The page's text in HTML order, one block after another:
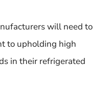
will need to
to upholding high
in their refrigerated